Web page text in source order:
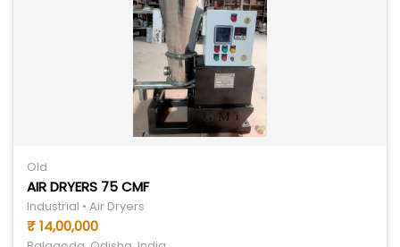
Old
AIR DRYERS 75 CMF
Industrial • Air Dryers
₹ 14,00,000